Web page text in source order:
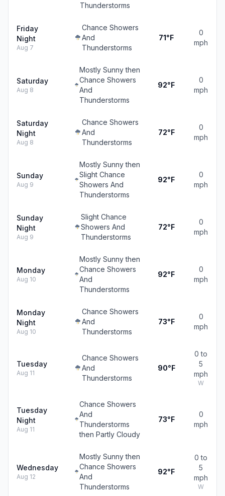
Thunderstorms
Friday
Night
Aug 7
Chance Showers
And
Thunderstorms
71°F
0
mph
Saturday
Aug 8
Mostly Sunny then
Chance Showers
And
Thunderstorms
92°F
0
mph
Saturday
Night
Aug 8
Chance Showers
And
Thunderstorms
72°F
0
mph
Sunday
Aug 9
Mostly Sunny then
Slight Chance
Showers And
Thunderstorms
92°F
0
mph
Sunday
Night
Aug 9
Slight Chance
Showers And
Thunderstorms
72°F
0
mph
Monday
Aug 10
Mostly Sunny then
Chance Showers
And
Thunderstorms
92°F
0
mph
Monday
Night
Aug 10
Chance Showers
And
Thunderstorms
73°F
0
mph
Tuesday
Aug 11
Chance Showers
And
Thunderstorms
90°F
0 to
5
mph
W
Tuesday
Night
Aug 11
Chance Showers
And
Thunderstorms
then Partly Cloudy
73°F
0
mph
Wednesday
Aug 12
Mostly Sunny then
Chance Showers
And
Thunderstorms
92°F
0 to
5
mph
W